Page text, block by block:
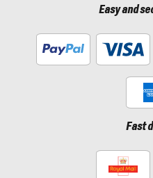
Easy and
Fast